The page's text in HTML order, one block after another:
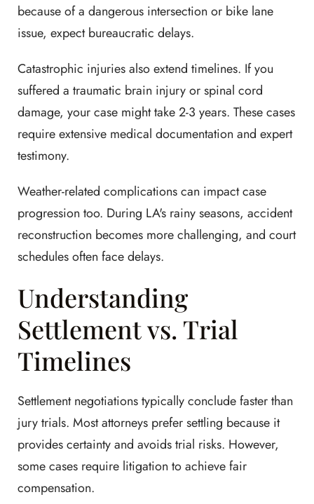
because of a dangerous intersection or bike lane
issue, expect bureaucratic delays.
Catastrophic injuries also extend timelines. If you
suffered a traumatic brain injury or spinal cord
damage, your case might take 2-3 years. These cases
require extensive medical documentation and expert
testimony.
Weather-related complications can impact case
progression too. During LA's rainy seasons, accident
reconstruction becomes more challenging, and court
schedules often face delays.
Understanding
Settlement vs. Trial
Timelines
Settlement negotiations typically conclude faster than
jury trials. Most attorneys prefer settling because it
provides certainty and avoids trial risks. However,
some cases require litigation to achieve fair
compensation.